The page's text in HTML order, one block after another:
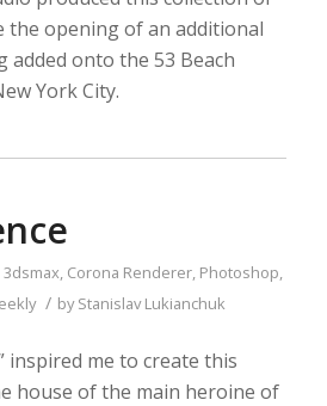
the opening of an additional
added onto the 53 Beach
York City.
3dsmax, Corona Renderer, Photoshop,
/ byStanislav Lukianchuk
inspired me to create this
house of the main heroine of